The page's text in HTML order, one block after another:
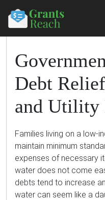
Debt
and
Families living on a low-
maintain minimum
expenses of necessary
water does not come
debts tend to increase
water can seem like a